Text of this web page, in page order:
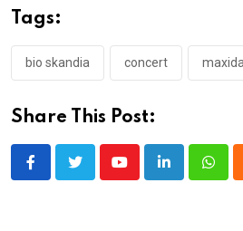
Tags:
bio skandia concert
Share This Post:
YoutubeLinkedIn